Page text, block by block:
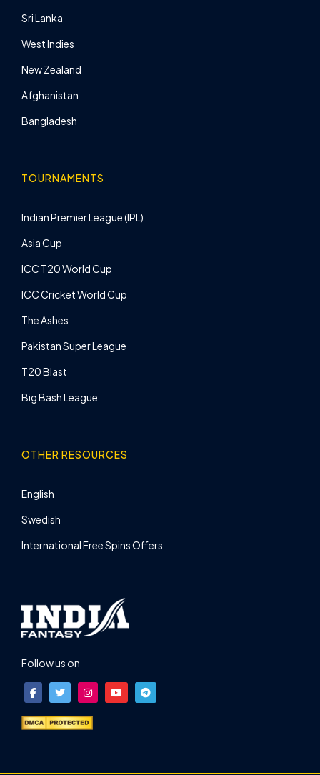
Sri Lanka
West Indies
New Zealand
Afghanistan
Bangladesh
TOURNAMENTS
Indian Premier League (IPL)
Asia Cup
ICC T20 World Cup
ICC Cricket World Cup
The Ashes
Pakistan Super League
T20 Blast
Big Bash League
OTHER RESOURCES
English
Swedish
International Free Spins Offers
Follow us on